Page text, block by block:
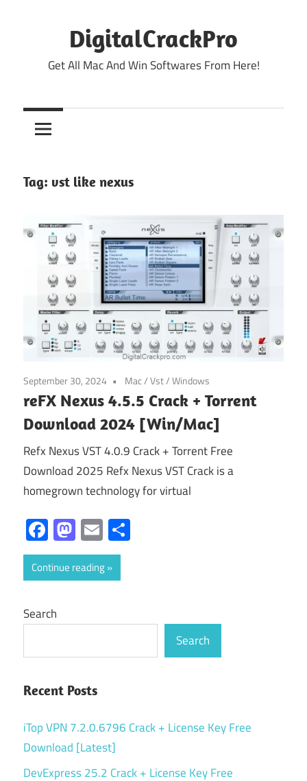
DigitalCrackPro
Get All Mac And Win Softwares From Here!
Tag: vst like nexus
September 30, 2024 Mac/Vst/Windows
reFX Nexus 4.5.5 Crack + Torrent
Download 2024 [Win/Mac]
Refx Nexus VST 4.0.9 Crack + Torrent Free
Download 2025 Refx Nexus VST Crack is a
homegrown technology for virtual
Facebook
Mastodon
Email
Continue reading
Search
Search
Recent Posts
iTop VPN 7.2.0.6796 Crack + License Key Free
Download [Latest]
DevExpress 25.2 Crack + License Key Free